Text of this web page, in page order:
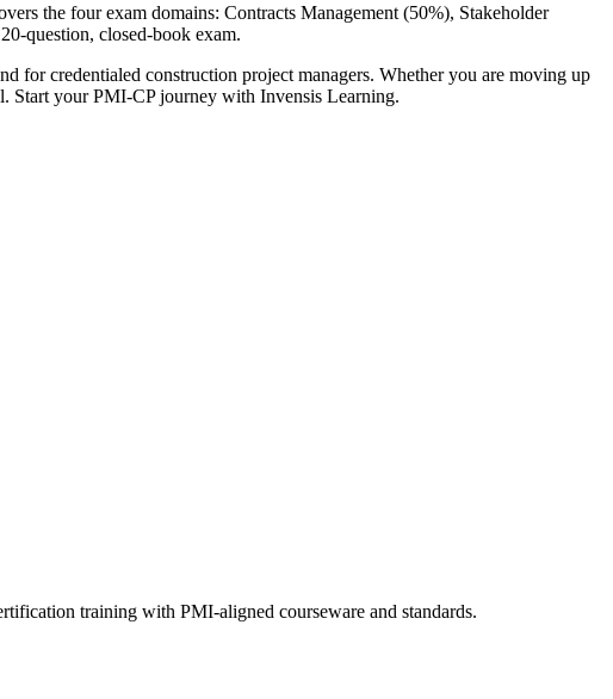
the four exam domains: Contracts Management (50%), Stakeholder
question, closed-book exam.
for credentialed construction project managers. Whether you are moving up
Start your PMI-CP journey with Invensis Learning.
training with PMI-aligned courseware and standards.